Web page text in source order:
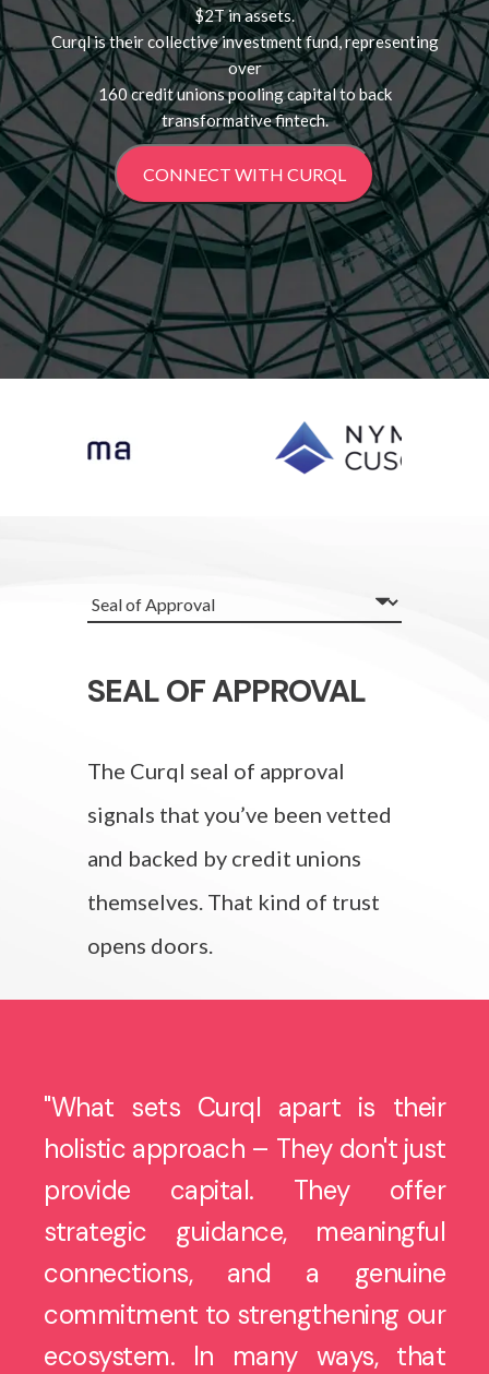
$2T in assets.
Curql is their collective investment fund, representing
over
160 credit unions pooling capital to back
transformative fintech.
CONNECT WITH CURQL
SEAL OF APPROVAL
The Curql seal of approval
signals that you’ve been vetted
and backed by credit unions
themselves. That kind of trust
opens doors.
"What sets Curql apart is their
holistic approach – They don't just
provide capital. They offer
strategic guidance, meaningful
connections, and a genuine
commitment to strengthening our
ecosystem. In many ways, that